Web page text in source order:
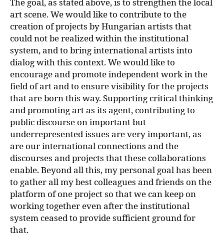
art scene. We would like to contribute to the
creation of projects by Hungarian artists that
could not be realized within the institutional
system, and to bring international artists into
dialog with this context. We would like to
encourage and promote independent work in the
field of art and to ensure visibility for the projects
that are born this way. Supporting critical thinking
and promoting art as its agent, contributing to
public discourse on important but
underrepresented issues are very important, as
are our international connections and the
discourses and projects that these collaborations
enable. Beyond all this, my personal goal has been
to gather all my best colleagues and friends on the
platform of one project so that we can keep on
working together even after the institutional
system ceased to provide sufficient ground for
that.